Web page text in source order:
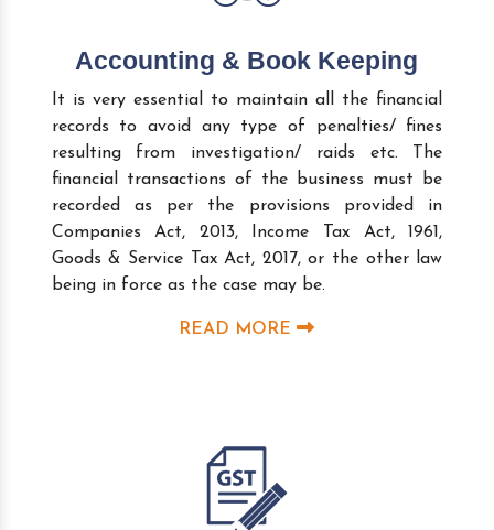
Accounting & Book Keeping
It is very essential to maintain all the financial
records to avoid any type of penalties/ fines
resulting from investigation/ raids etc. The
financial transactions of the business must be
recorded as per the provisions provided in
Companies Act, 2013, Income Tax Act, 1961,
Goods & Service Tax Act, 2017, or the other law
being in force as the case may be.
READ MORE